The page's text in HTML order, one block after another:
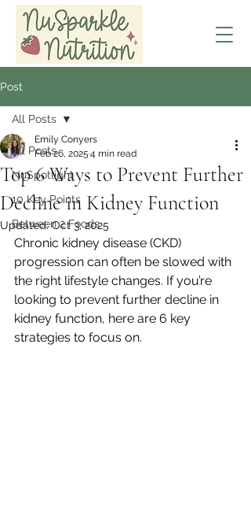
Post
All Posts
NuSpotlight
10 Key Points
Between 2 Foods
All Posts
Top 6 Ways to Prevent Further
Decline in Kidney Function
Emily Conyers
Feb 26, 2025 4 min read
Updated:Oct 3, 2025
Chronic kidney disease (CKD)
progression can often be slowed with
the right lifestyle changes. If you’re
looking to prevent further decline in
kidney function, here are 6 key
strategies to focus on.